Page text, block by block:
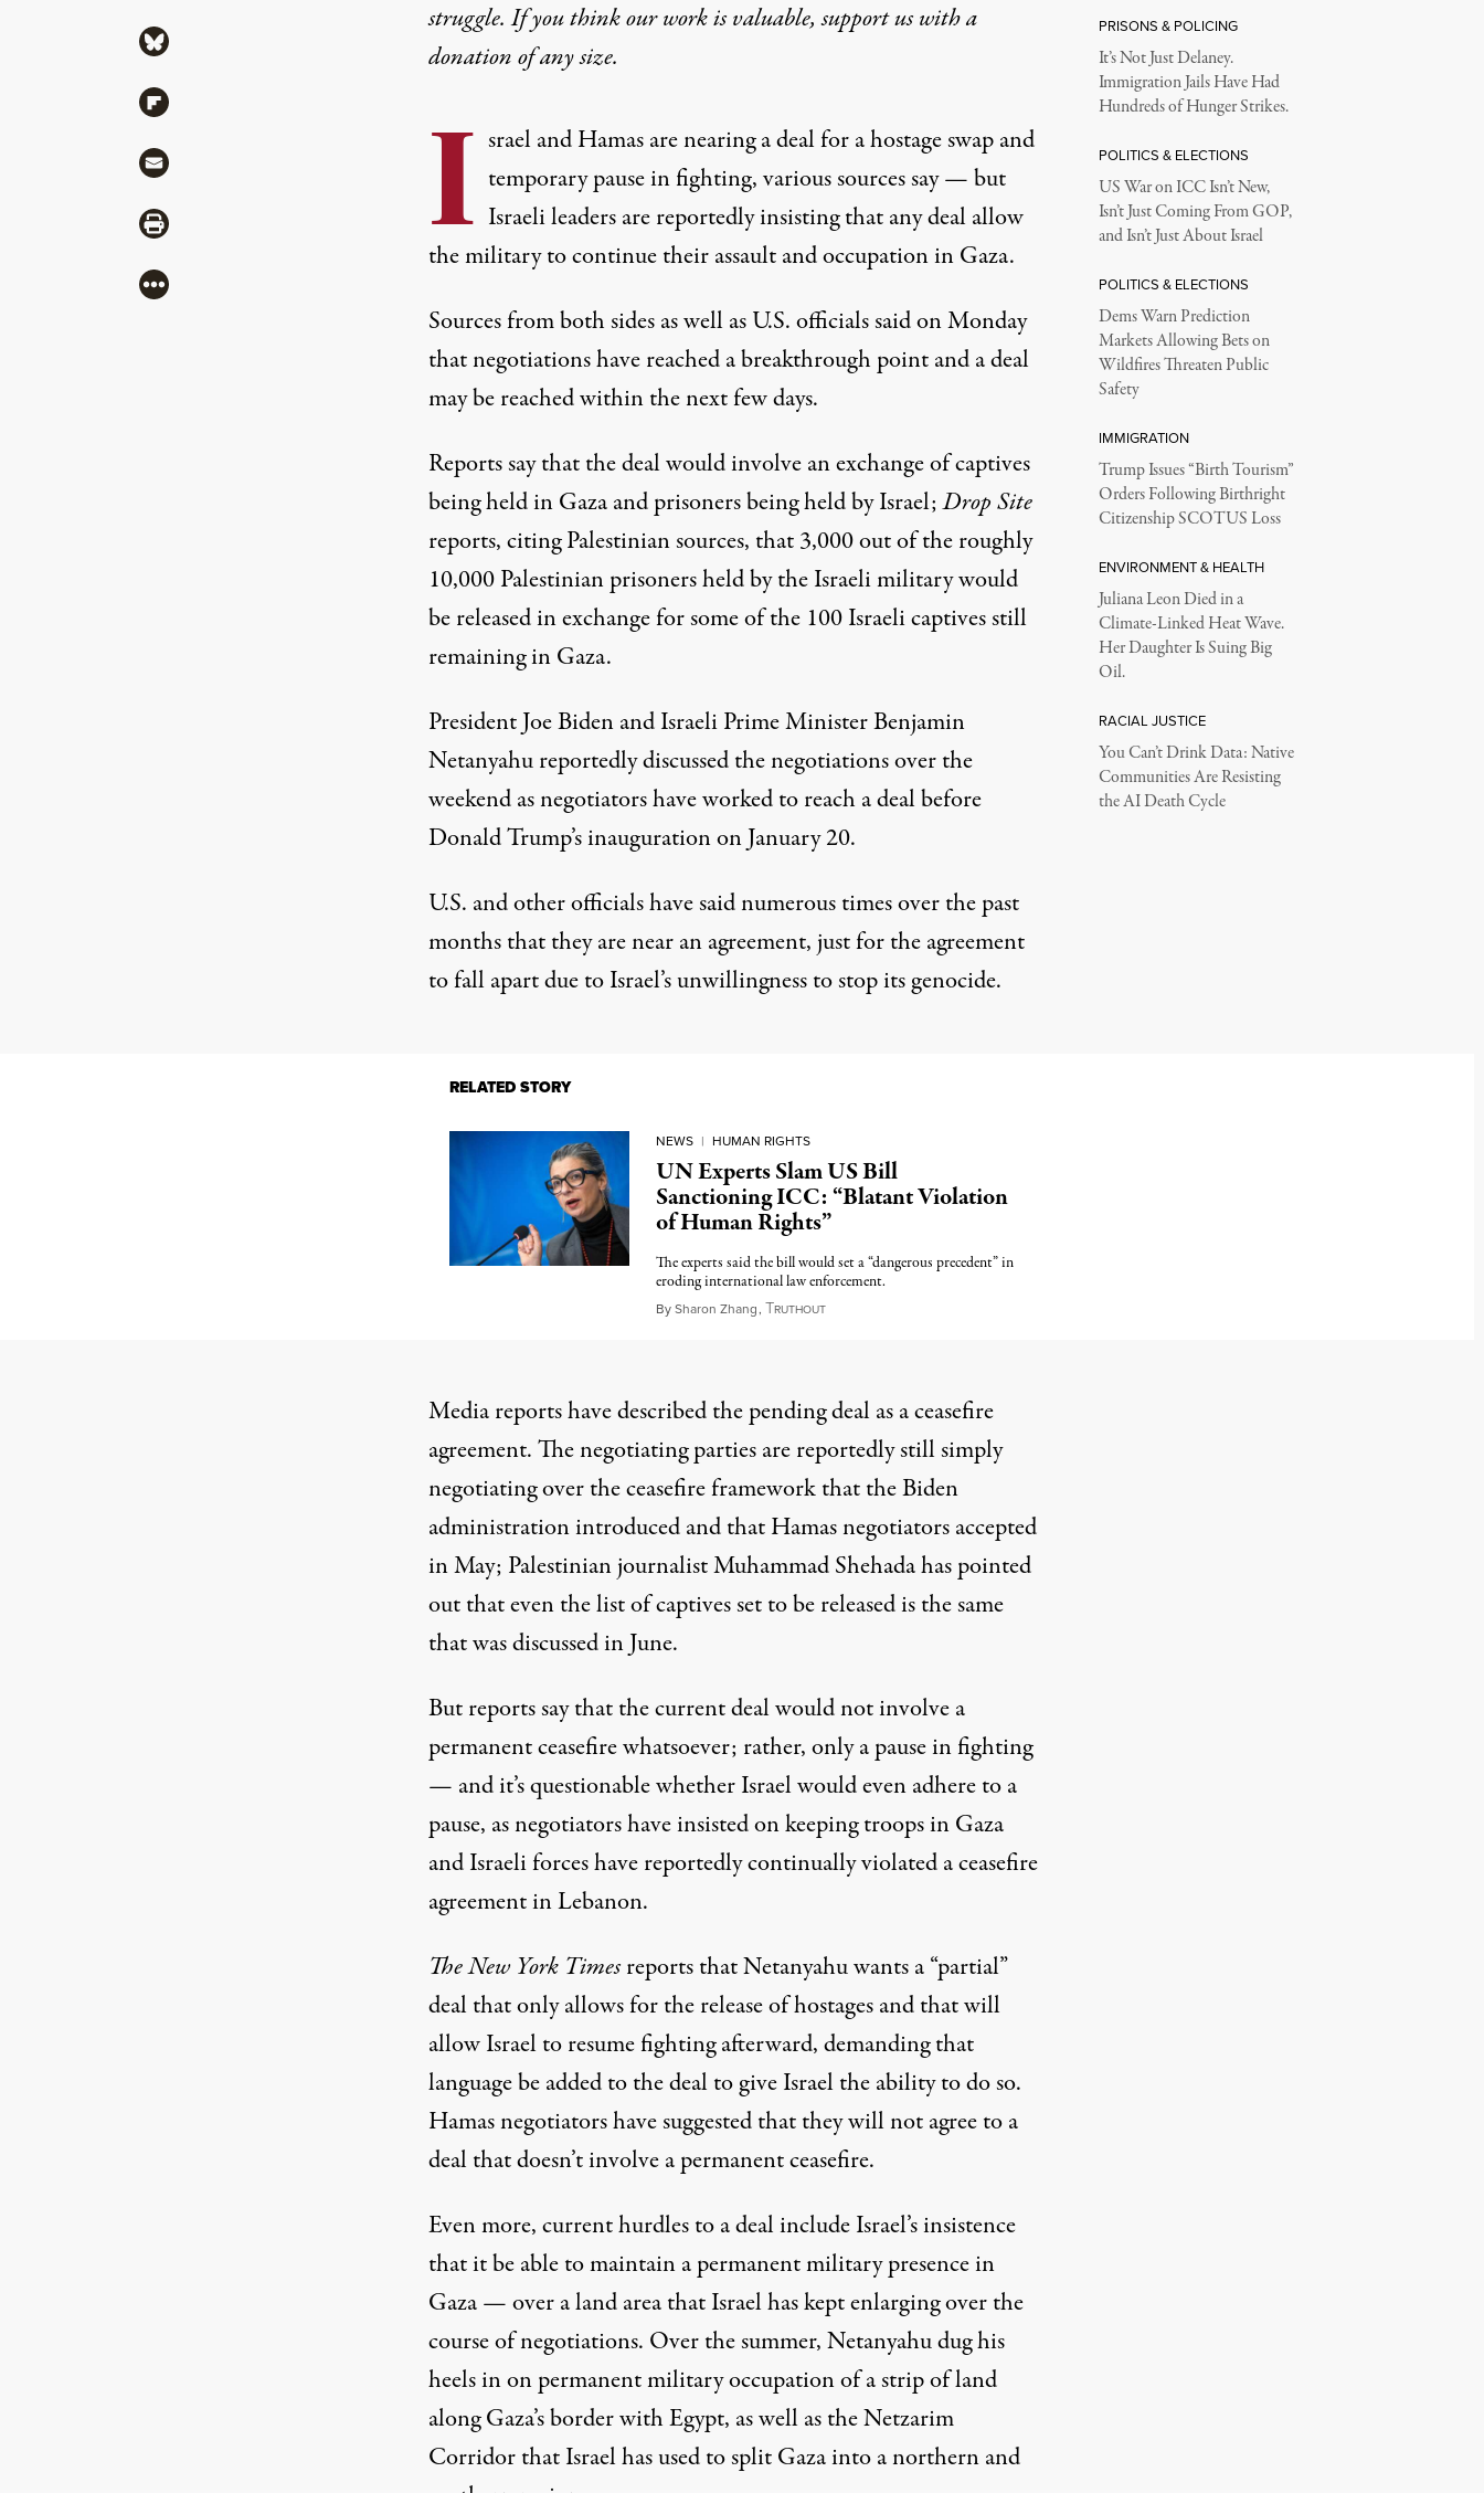
struggle. If you think our work is valuable,support us with a
donationof any size.
I srael and Hamas are nearing a deal for a hostage swap and
temporary pause in fighting, various sources say — but
Israeli leaders are reportedly insisting that any deal allow
the military to continue their assault and occupation in Gaza.
Sourcesfrom both sidesas well asU.S. officialssaid on Monday
that negotiations have reached a breakthrough point and a deal
may be reached within the next few days.
Reports say that the deal would involve an exchange of captives
being held in Gaza and prisoners being held by Israel;Drop Site
reports, citing Palestinian sources, that 3,000 out of the roughly
10,000 Palestinian prisoners held by the Israeli military would
be released in exchange for some of the 100 Israeli captives still
remaining in Gaza.
PresidentJoe Bidenand Israeli Prime Minister Benjamin
Netanyahureportedly discussedthe negotiations over the
weekend as negotiators have worked to reach a deal before
Donald Trump’s inauguration on January 20.
U.S. and other officials have said numerous times over the past
months that they are near an agreement, just for the agreement
to fall apart due to Israel’sunwillingness to stop its genocide.
RELATED STORY
NEWS | HUMAN RIGHTS
UN Experts Slam US Bill
Sanctioning ICC: “Blatant Violation
of Human Rights”
The experts said the bill would set a “dangerous precedent” in
eroding international law enforcement.
BySharon Zhang, TRUTHOUTJanuary 10, 2025
Media reports have described the pending deal as a ceasefire
agreement. The negotiating parties are reportedly still simply
negotiating over the ceasefire framework that the Biden
administration introduced and that Hamas negotiators accepted
in May; Palestinian journalist Muhammad Shehadahas pointed
outthat even the list of captives set to be released is the same
that was discussed in June.
But reports say that the current deal would not involve a
permanent ceasefire whatsoever; rather, only a pause in fighting
— and it’s questionable whether Israel would even adhere to a
pause, as negotiators have insisted on keeping troops in Gaza
and Israeli forces have reportedly continually violated aceasefire
agreement in Lebanon.
The New York Timesreports that Netanyahu wants a “partial”
deal that only allows for the release of hostages and that will
allow Israel to resume fighting afterward, demanding that
language be added to the deal to give Israel the ability to do so.
Hamas negotiators have suggested that they will not agree to a
deal that doesn’t involve a permanent ceasefire.
Even more, current hurdles to a deal include Israel’s insistence
that it be able to maintain a permanent military presence in
Gaza — over a land area that Israel has kept enlarging over the
course of negotiations. Over the summer, Netanyahudug his
heels inon permanent military occupation of a strip of land
along Gaza’s border with Egypt, as well as the Netzarim
Corridor that Israel has used to split Gaza into a northern and
Share via Bluesky
Share via Flipboard
Share via Mail
Share via Print
More
PRISONS & POLICING
It’s Not Just Delaney.
Immigration Jails Have Had
Hundreds of Hunger Strikes.
POLITICS & ELECTIONS
US War on ICC Isn’t New,
Isn’t Just Coming From GOP,
and Isn’t Just About Israel
POLITICS & ELECTIONS
Dems Warn Prediction
Markets Allowing Bets on
Wildfires Threaten Public
Safety
IMMIGRATION
Trump Issues “Birth Tourism”
Orders Following Birthright
Citizenship SCOTUS Loss
ENVIRONMENT & HEALTH
Juliana Leon Died in a
Climate-Linked Heat Wave.
Her Daughter Is Suing Big
Oil.
RACIAL JUSTICE
You Can’t Drink Data: Native
Communities Are Resisting
the AI Death Cycle